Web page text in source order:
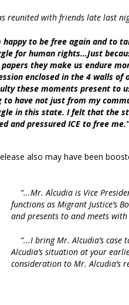
reunited with friends late last
happy to be free again and to
for human rights...Just
they make us endure
enclosed in the 4 walls
these moments present to
to have not just from my
in this state. I felt that the
and pressured ICE to free me.”
also may have been
“...Mr. Alcudia is Vice
functions as Migrant Justice’s
and presents to and meets
“...I bring Mr. Alcudia’s
Alcudia’s situation at your
consideration to Mr. Alcudia’s